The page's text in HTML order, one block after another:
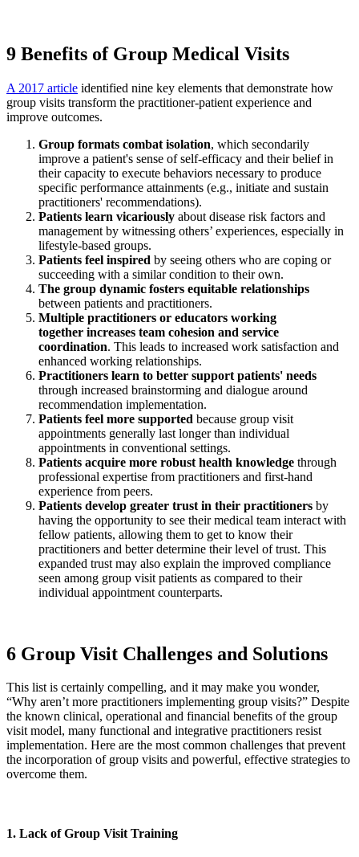
9 Benefits of Group Medical Visits
A 2017 article identified nine key elements that demonstrate how
group visits transform the practitioner-patient experience and
improve outcomes.
Group formats combat isolation, which secondarily
improve a patient's sense of self-efficacy and their belief in
their capacity to execute behaviors necessary to produce
specific performance attainments (e.g., initiate and sustain
practitioners' recommendations).
Patients learn vicariously about disease risk factors and
management by witnessing others’ experiences, especially in
lifestyle-based groups.
Patients feel inspired by seeing others who are coping or
succeeding with a similar condition to their own.
The group dynamic fosters equitable relationships
between patients and practitioners.
Multiple practitioners or educators working
together increases team cohesion and service
coordination. This leads to increased work satisfaction and
enhanced working relationships.
Practitioners learn to better support patients' needs
through increased brainstorming and dialogue around
recommendation implementation.
Patients feel more supported because group visit
appointments generally last longer than individual
appointments in conventional settings.
Patients acquire more robust health knowledge through
professional expertise from practitioners and first-hand
experience from peers.
Patients develop greater trust in their practitioners by
having the opportunity to see their medical team interact with
fellow patients, allowing them to get to know their
practitioners and better determine their level of trust. This
expanded trust may also explain the improved compliance
seen among group visit patients as compared to their
individual appointment counterparts.
6 Group Visit Challenges and Solutions
This list is certainly compelling, and it may make you wonder,
“Why aren’t more practitioners implementing group visits?” Despite
the known clinical, operational and financial benefits of the group
visit model, many functional and integrative practitioners resist
implementation. Here are the most common challenges that prevent
the incorporation of group visits and powerful, effective strategies to
overcome them.
1. Lack of Group Visit Training